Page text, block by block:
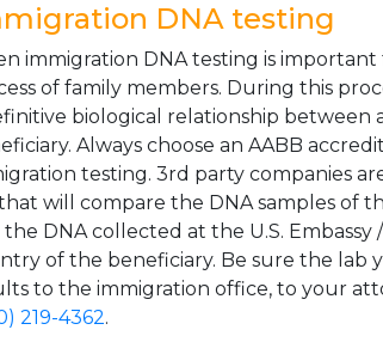
DNA testing
immigration DNA testing is
of family members. During this
biological relationship between
Always choose an AABB
testing. 3rd party companies
will compare the DNA samples of
DNA collected at the U.S. Embassy
of the beneficiary. Be sure the lab
to the immigration office, to your
219-4362.